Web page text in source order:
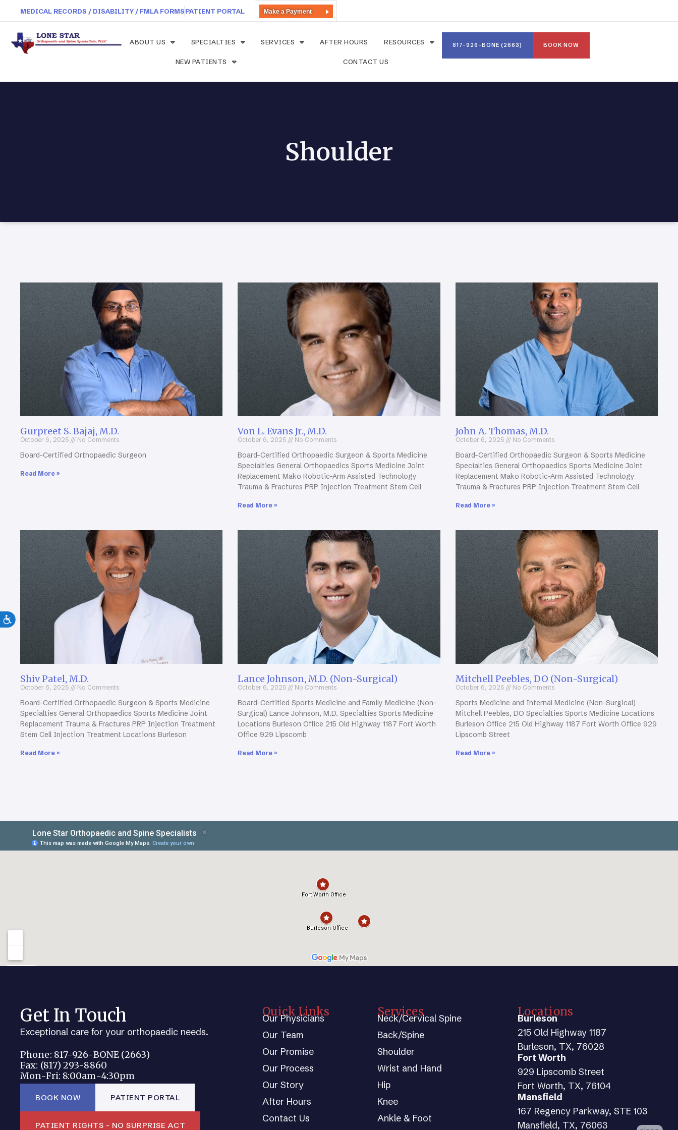
MEDICAL RECORDS / DISABILITY / FMLA FORMSPATIENT PORTAL Make a Payment
ABOUT US SPECIALTIES SERVICES AFTER HOURS RESOURCES
NEW PATIENTS CONTACT US
817-926-BONE (2663) BOOK NOW
Shoulder
Gurpreet S. Bajaj, M.D.
October 6, 2025 No Comments
Board-Certified Orthopaedic Surgeon
Read More »
Von L. Evans Jr., M.D.
October 6, 2025 No Comments
Board-Certified Orthopaedic Surgeon & Sports Medicine
Specialties General Orthopaedics Sports Medicine Joint
Replacement Mako Robotic-Arm Assisted Technology
Trauma & Fractures PRP Injection Treatment Stem Cell
Read More »
John A. Thomas, M.D.
October 6, 2025 No Comments
Board-Certified Orthopaedic Surgeon & Sports Medicine
Specialties General Orthopaedics Sports Medicine Joint
Replacement Mako Robotic-Arm Assisted Technology
Trauma & Fractures PRP Injection Treatment Stem Cell
Read More »
Shiv Patel, M.D.
October 6, 2025 No Comments
Board-Certified Orthopaedic Surgeon & Sports Medicine
Specialties General Orthopaedics Sports Medicine Joint
Replacement Trauma & Fractures PRP Injection Treatment
Stem Cell Injection Treatment Locations Burleson
Read More »
Lance Johnson, M.D. (Non-Surgical)
October 6, 2025 No Comments
Board-Certified Sports Medicine and Family Medicine (Non-
Surgical) Lance Johnson, M.D. Specialties Sports Medicine
Locations Burleson Office 215 Old Highway 1187 Fort Worth
Office 929 Lipscomb
Read More »
Mitchell Peebles, DO (Non-Surgical)
October 6, 2025 No Comments
Sports Medicine and Internal Medicine (Non-Surgical)
Mitchell Peebles, DO Specialties Sports Medicine Locations
Burleson Office 215 Old Highway 1187 Fort Worth Office 929
Lipscomb Street
Read More »
Get In Touch
Exceptional care for your orthopaedic needs.
Phone: 817-926-BONE (2663)
Fax: (817) 293-8860
Mon-Fri: 8:00am-4:30pm
BOOK NOW PATIENT PORTAL
PATIENT RIGHTS - NO SURPRISE ACT
Quick Links
Our Physicians
Our Team
Our Promise
Our Process
Our Story
After Hours
Contact Us
Services
Neck/Cervical Spine
Back/Spine
Shoulder
Wrist and Hand
Hip
Knee
Ankle & Foot
Locations
Burleson
215 Old Highway 1187
Burleson, TX, 76028
Fort Worth
929 Lipscomb Street
Fort Worth, TX, 76104
Mansfield
167 Regency Parkway, STE 103
Mansfield, TX, 76063